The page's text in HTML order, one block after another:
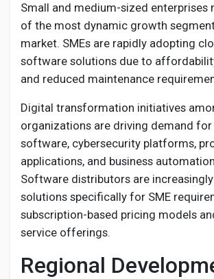
Small and medium-sized enterprises
of the most dynamic growth
market. SMEs are rapidly adopting
software solutions due to
and reduced maintenance
Digital transformation initiatives
organizations are driving demand
software, cybersecurity platforms,
applications, and business
Software distributors are
solutions specifically for SME
subscription-based pricing models
service offerings.
Regional